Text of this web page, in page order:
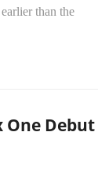
than the
One Debut